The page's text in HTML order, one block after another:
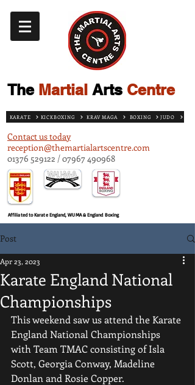
TheMartial Arts Centre
KARATE KICKBOXING KRAV MAGA BOXING JUDO
Contact us today
reception@themartialartscentre.com
01376 529122 /07967 490968
Affiliated to Karate England, WUMA & England Boxing
Post
Karate England National
Championships
Apr 23, 2023
This weekend saw us attend the Karate
England National Championships
with Team TMAC consisting of Isla
Scott, Georgia Conway, Madeline
Donlan and Rosie Copper.